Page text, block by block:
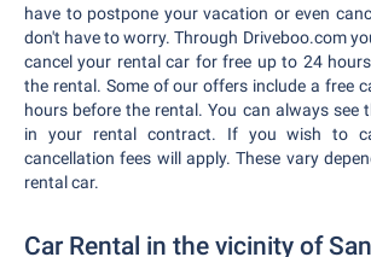
have to postpone your vacation or even
don't have to worry. Through Driveboo.com
cancel your rental car for free up to 24
the rental. Some of our offers include a free
hours before the rental. You can always see
in your rental contract. If you wish to
cancellation fees will apply. These vary
rental car.
Car Rental in the vicinity of